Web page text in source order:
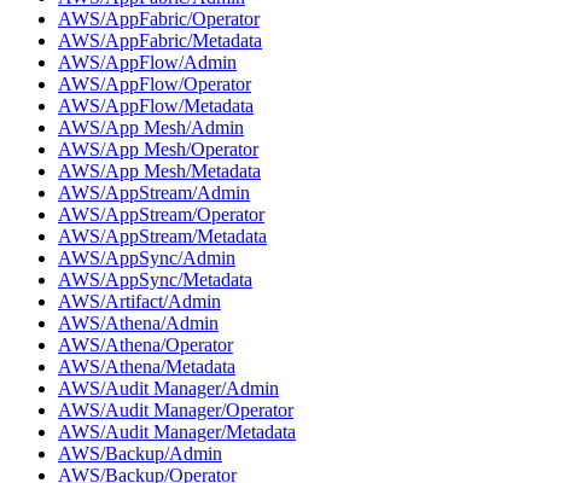
AWS/AppFabric/Operator
AWS/AppFabric/Metadata
AWS/AppFlow/Admin
AWS/AppFlow/Operator
AWS/AppFlow/Metadata
AWS/App Mesh/Admin
AWS/App Mesh/Operator
AWS/App Mesh/Metadata
AWS/AppStream/Admin
AWS/AppStream/Operator
AWS/AppStream/Metadata
AWS/AppSync/Admin
AWS/AppSync/Metadata
AWS/Artifact/Admin
AWS/Athena/Admin
AWS/Athena/Operator
AWS/Athena/Metadata
AWS/Audit Manager/Admin
AWS/Audit Manager/Operator
AWS/Audit Manager/Metadata
AWS/Backup/Admin
AWS/Backup/Operator